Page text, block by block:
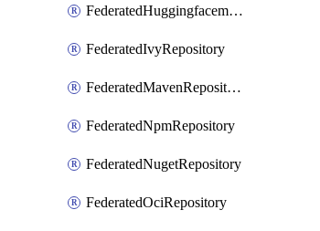
FederatedHuggingfacemlRepository
FederatedIvyRepository
FederatedMavenRepository
FederatedNpmRepository
FederatedNugetRepository
FederatedOciRepository